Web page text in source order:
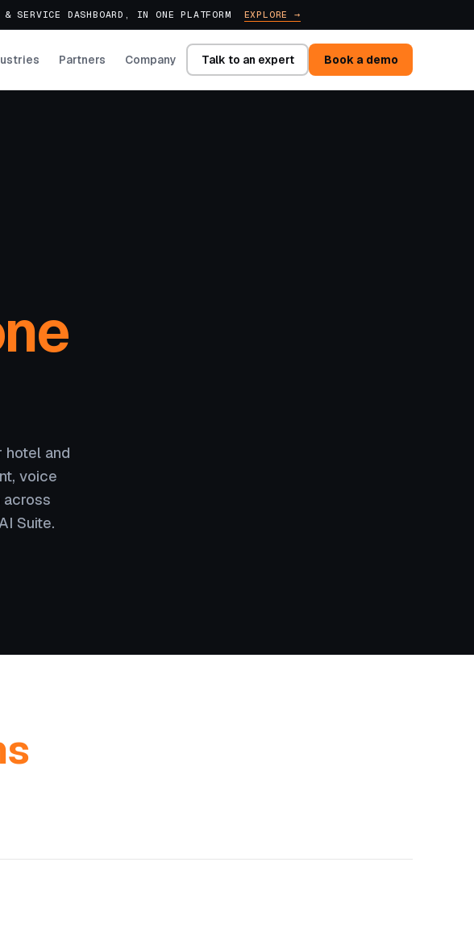
SERVICE DASHBOARD, IN ONE PLATFORM EXPLORE →
Partners Company Talk to an expert Book a demo
hotel and
voice
Suite.